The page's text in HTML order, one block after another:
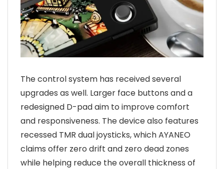
The control system has received several
upgrades as well. Larger face buttons and a
redesigned D-pad aim to improve comfort
and responsiveness. The device also features
recessed TMR dual joysticks, which AYANEO
claims offer zero drift and zero dead zones
while helping reduce the overall thickness of